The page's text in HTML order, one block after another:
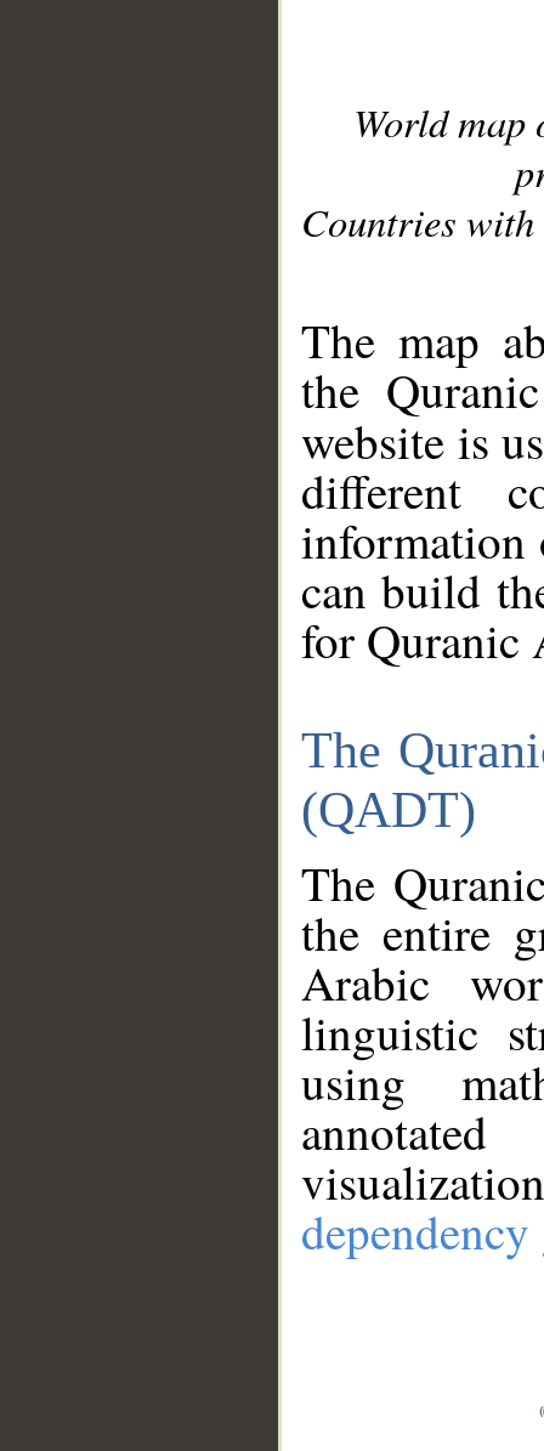
World
Countries with
The map
the
website is
different
information
can build
for Quranic
The
(QADT)
The
the entire
Arabic
linguistic
using